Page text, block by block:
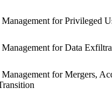
for Privileged
for Data
for Mergers,